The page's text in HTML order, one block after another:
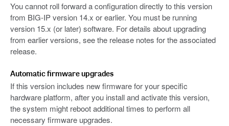
You cannot roll forward a configuration directly to this version
from BIG-IP version 14.x or earlier. You must be running
version 15.x (or later) software. For details about upgrading
from earlier versions, see the release notes for the associated
release.
Automatic firmware upgrades
If this version includes new firmware for your specific
hardware platform, after you install and activate this version,
the system might reboot additional times to perform all
necessary firmware upgrades.